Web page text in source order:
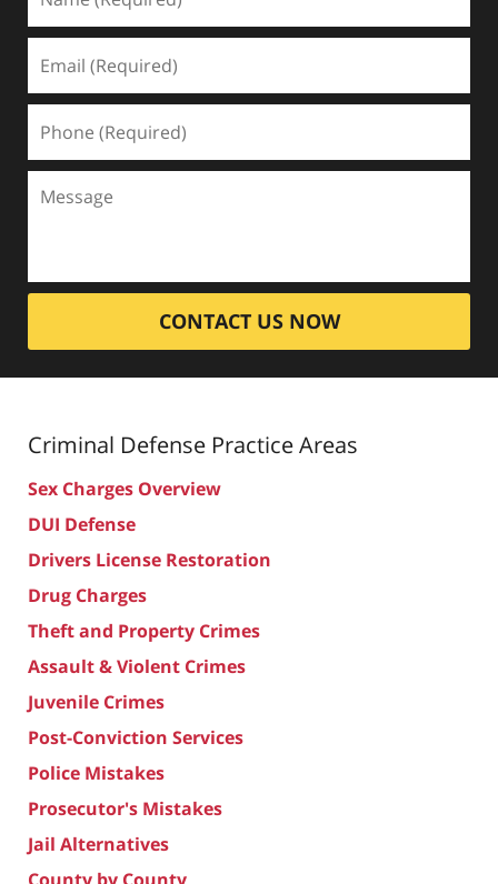
CONTACT US NOW
Criminal Defense Practice Areas
Sex Charges Overview
DUI Defense
Drivers License Restoration
Drug Charges
Theft and Property Crimes
Assault & Violent Crimes
Juvenile Crimes
Post-Conviction Services
Police Mistakes
Prosecutor's Mistakes
Jail Alternatives
County by County